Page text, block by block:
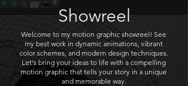
Showreel
Welcome to my motion graphic showreel! See
my best work in dynamic animations, vibrant
color schemes, and modern design techniques.
Let's bring your ideas to life with a compelling
motion graphic that tells your story in a unique
and memorable way.